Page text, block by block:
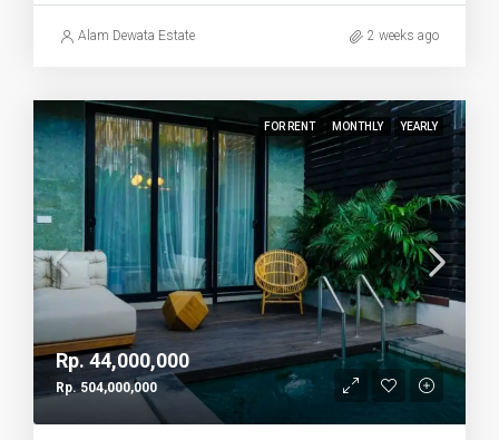
Alam Dewata Estate 2 weeks ago
FOR RENT MONTHLY YEARLY
Rp. 44,000,000
Rp. 504,000,000